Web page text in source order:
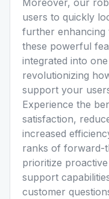
Moreover, our
users to quickly
further enhancing
these powerful
integrated into
revolutionizing
support your
Experience the
satisfaction,
increased
ranks of forward-
prioritize
support
customer